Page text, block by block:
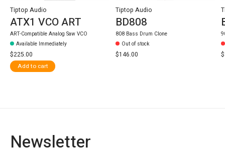
Tiptop Audio
ATX1 VCO ART
ART-Compatible Analog Saw VCO
Available Immediately
$225.00
Add to cart
Tiptop Audio
BD808
808 Bass Drum Clone
Out of stock
$146.00
Newsletter